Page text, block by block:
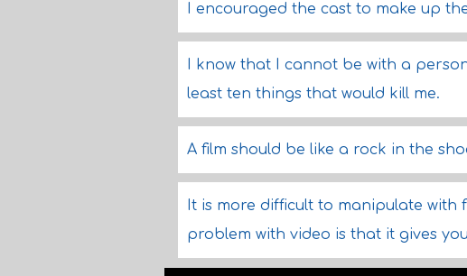
I encouraged the cast to make up
I know that I cannot be with a
least ten things that would kill me.
A film should be like a rock in the
It is more difficult to manipulate with
problem with video is that it gives